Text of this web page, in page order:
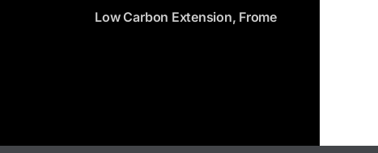
Low Carbon Extension, Frome